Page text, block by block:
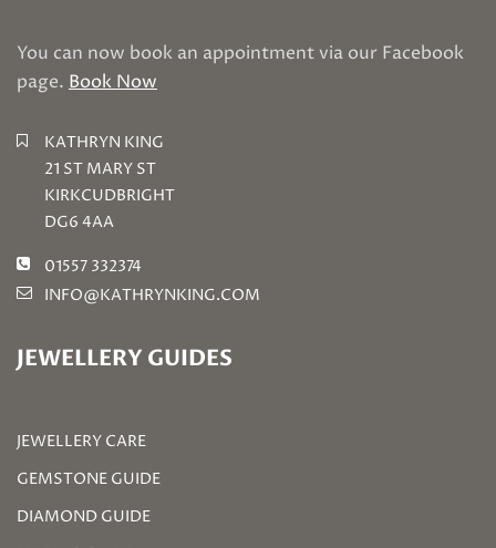
You can now book an appointment via our Facebook
page. Book Now
KATHRYN KING
21 ST MARY ST
KIRKCUDBRIGHT
DG6 4AA
01557 332374
INFO@KATHRYNKING.COM
JEWELLERY GUIDES
JEWELLERY CARE
GEMSTONE GUIDE
DIAMOND GUIDE